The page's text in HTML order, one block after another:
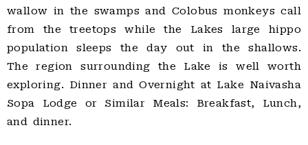
wallow in the swamps and Colobus monkeys call
from the treetops while the Lakes large hippo
population sleeps the day out in the shallows.
The region surrounding the Lake is well worth
exploring. Dinner and Overnight at Lake Naivasha
Sopa Lodge or Similar Meals: Breakfast, Lunch,
and dinner.